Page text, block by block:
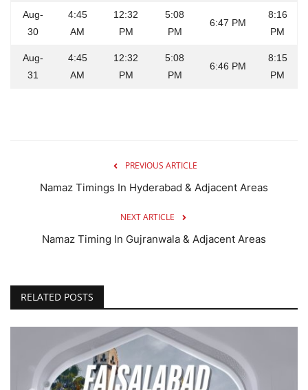
Aug-
30
4:45
AM
12:32
PM
5:08
PM
6:47 PM
8:16
PM
Aug-
31
4:45
AM
12:32
PM
5:08
PM
6:46 PM
8:15
PM
PREVIOUS ARTICLE
Namaz Timings In Hyderabad & Adjacent Areas
NEXT ARTICLE
Namaz Timing In Gujranwala & Adjacent Areas
RELATED POSTS